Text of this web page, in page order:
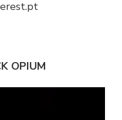
OPIUM